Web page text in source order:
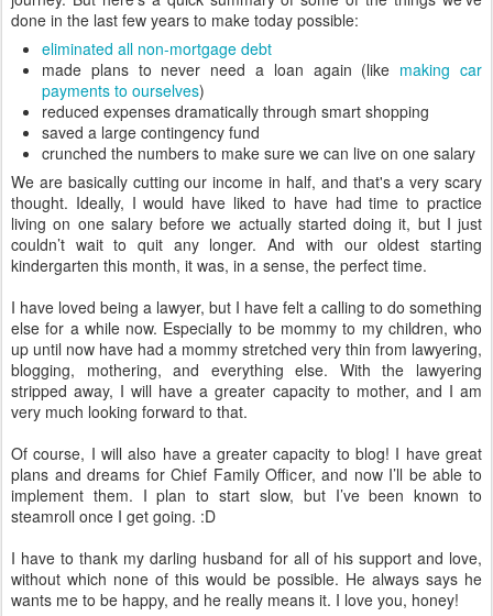
done in the last few years to make today possible:
eliminated all non-mortgage debt
made plans to never need a loan again (like making car
payments to ourselves)
reduced expenses dramatically through smart shopping
saved a large contingency fund
crunched the numbers to make sure we can live on one salary
We are basically cutting our income in half, and that's a very scary
thought. Ideally, I would have liked to have had time to practice
living on one salary before we actually started doing it, but I just
couldn’t wait to quit any longer. And with our oldest starting
kindergarten this month, it was, in a sense, the perfect time.
I have loved being a lawyer, but I have felt a calling to do something
else for a while now. Especially to be mommy to my children, who
up until now have had a mommy stretched very thin from lawyering,
blogging, mothering, and everything else. With the lawyering
stripped away, I will have a greater capacity to mother, and I am
very much looking forward to that.
Of course, I will also have a greater capacity to blog! I have great
plans and dreams for Chief Family Officer, and now I’ll be able to
implement them. I plan to start slow, but I’ve been known to
steamroll once I get going. :D
I have to thank my darling husband for all of his support and love,
without which none of this would be possible. He always says he
wants me to be happy, and he really means it. I love you, honey!